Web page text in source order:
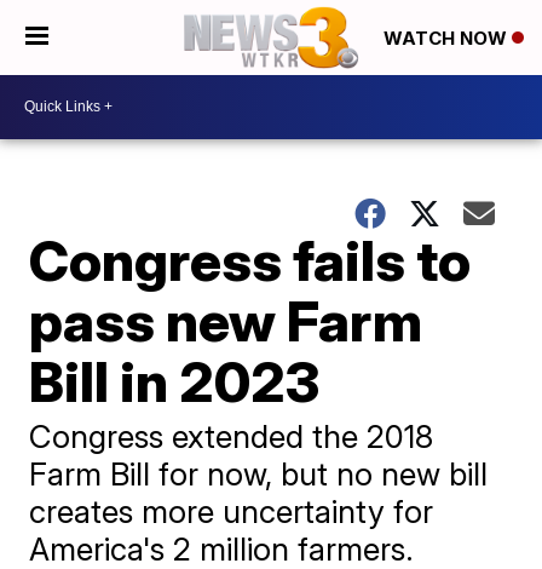
WATCH NOW
Congress fails to
pass new Farm
Bill in 2023
Congress extended the 2018
Farm Bill for now, but no new bill
creates more uncertainty for
America's 2 million farmers.